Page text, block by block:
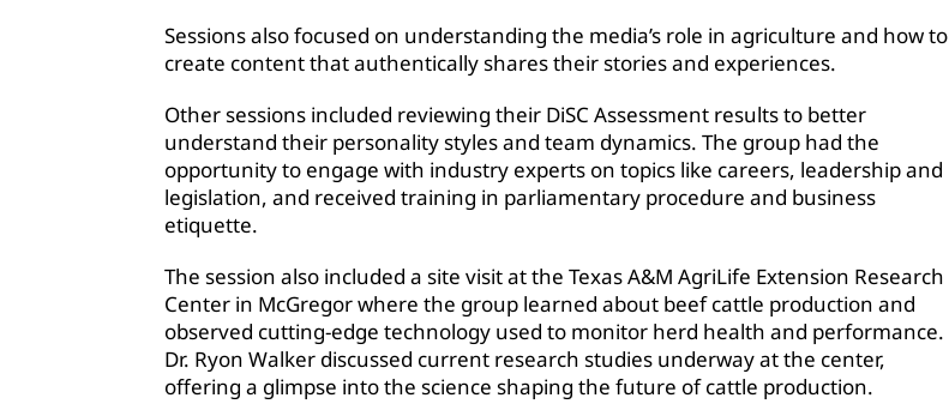
Sessions also focused on understanding the media’s role in agriculture and how to
create content that authentically shares their stories and experiences.
Other sessions included reviewing their DiSC Assessment results to better
understand their personality styles and team dynamics. The group had the
opportunity to engage with industry experts on topics like careers, leadership and
legislation, and received training in parliamentary procedure and business
etiquette.
The session also included a site visit at the Texas A&M AgriLife Extension Research
Center in McGregor where the group learned about beef cattle production and
observed cutting-edge technology used to monitor herd health and performance.
Dr. Ryon Walker discussed current research studies underway at the center,
offering a glimpse into the science shaping the future of cattle production.